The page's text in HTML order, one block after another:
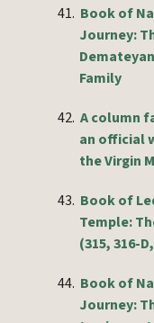
41. Book of
Journey:
Family
42. A column
an official
the Virgin
43. Book of
Temple:
(315, 316-
44. Book of
Journey: